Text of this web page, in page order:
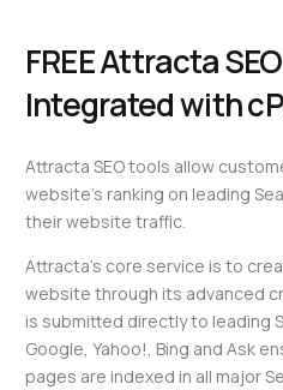
FREE Attracta
Integrated with
Attracta SEO tools allow
website’s ranking on leading
their website traffic.
Attracta’s core service is to
website through its advanced
is submitted directly to leading
Google, Yahoo!, Bing and Ask
pages are indexed in all major